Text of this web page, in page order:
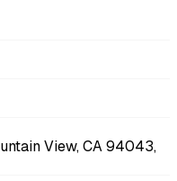
View, CA 94043,